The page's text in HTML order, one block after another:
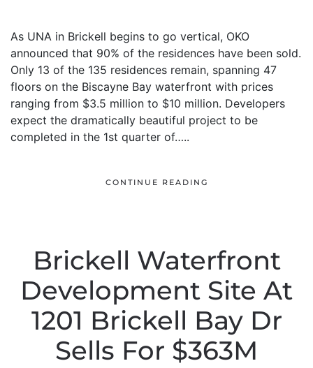
As UNA in Brickell begins to go vertical, OKO
announced that 90% of the residences have been sold.
Only 13 of the 135 residences remain, spanning 47
floors on the Biscayne Bay waterfront with prices
ranging from $3.5 million to $10 million. Developers
expect the dramatically beautiful project to be
completed in the 1st quarter of…..
CONTINUE READING
Brickell Waterfront
Development Site At
1201 Brickell Bay Dr
Sells For $363M